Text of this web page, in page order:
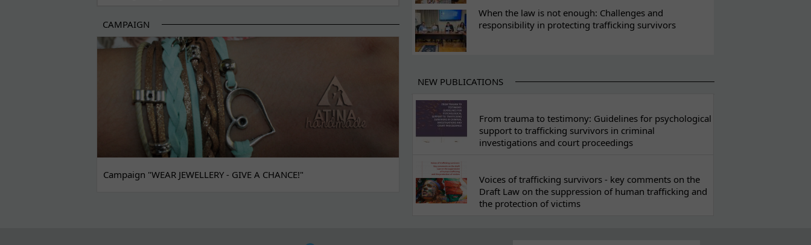
CAMPAIGN
Campaign "WEAR JEWELLERY - GIVE A CHANCE!"
When the law is not enough: Challenges and
responsibility in protecting trafficking survivors
NEW PUBLICATIONS
From trauma to testimony: Guidelines for psychological
support to trafficking survivors in criminal
investigations and court proceedings
Voices of trafficking survivors - key comments on the
Draft Law on the suppression of human trafficking and
the protection of victims